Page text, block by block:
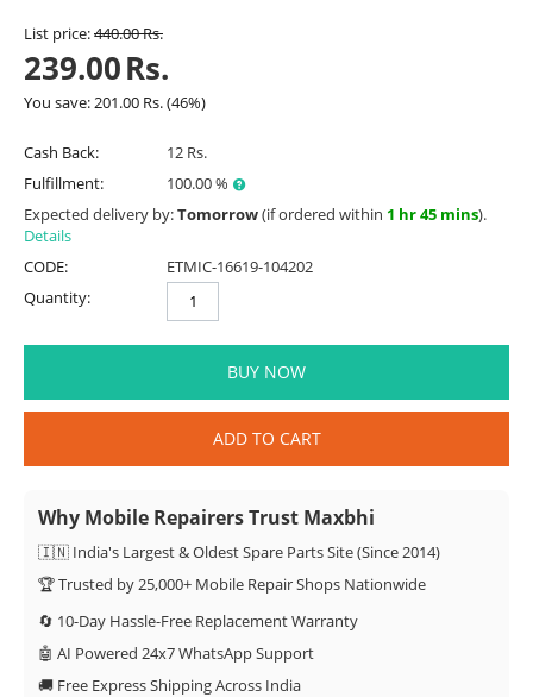
List price:440.00Rs.
239.00Rs.
You save:201.00 Rs.(46%)
Cash Back:
12 Rs.
Fulfillment:
100.00 %
Expected delivery by:Tomorrow(if ordered within 1 hr 45 mins).
Details
CODE:
ETMIC-16619-104202
Quantity:
BUY NOW
ADD TO CART
Why Mobile Repairers Trust Maxbhi
🇮🇳 India's Largest & Oldest Spare Parts Site (Since 2014)
🏆 Trusted by 25,000+ Mobile Repair Shops Nationwide
🔄 10-Day Hassle-Free Replacement Warranty
🤖 AI Powered 24x7 WhatsApp Support
🚚 Free Express Shipping Across India